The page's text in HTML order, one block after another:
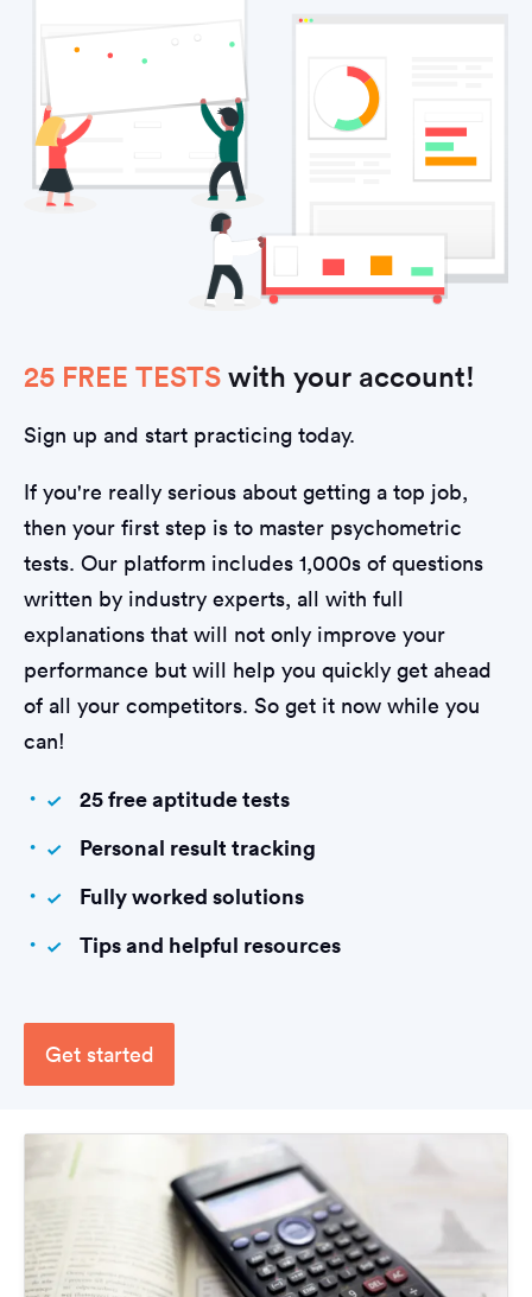
25 FREE TESTS with your account!
Sign up and start practicing today.
If you're really serious about getting a top job,
then your first step is to master psychometric
tests. Our platform includes 1,000s of questions
written by industry experts, all with full
explanations that will not only improve your
performance but will help you quickly get ahead
of all your competitors. So get it now while you
can!
25 free aptitude tests
Personal result tracking
Fully worked solutions
Tips and helpful resources
Get started